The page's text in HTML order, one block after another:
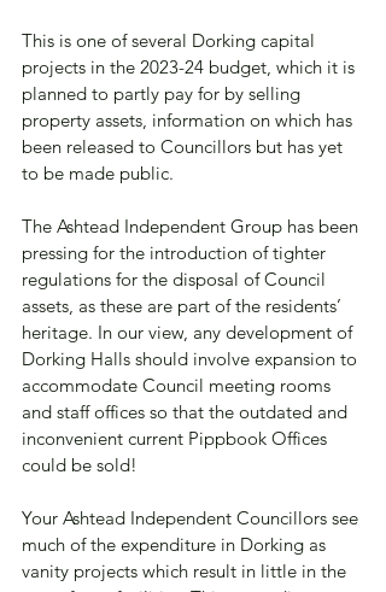
This is one of several Dorking capital
projects in the 2023-24 budget, which it is
planned to partly pay for by selling
property assets, information on which has
been released to Councillors but has yet
to be made public.
The Ashtead Independent Group has been
pressing for the introduction of tighter
regulations for the disposal of Council
assets, as these are part of the residents’
heritage. In our view, any development of
Dorking Halls should involve expansion to
accommodate Council meeting rooms
and staff offices so that the outdated and
inconvenient current Pippbook Offices
could be sold!
Your Ashtead Independent Councillors see
much of the expenditure in Dorking as
vanity projects which result in little in the